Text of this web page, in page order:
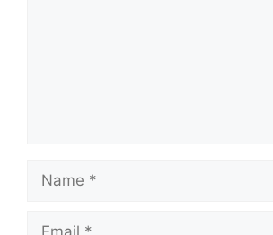
Name
Email